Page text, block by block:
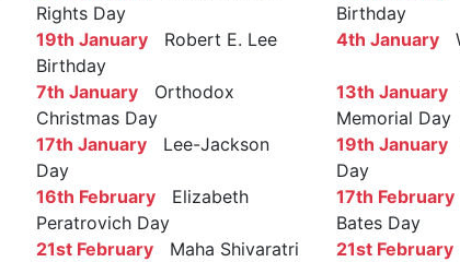
Rights Day
Birthday
19th January Robert E. Lee
Birthday
4th January
7th January Orthodox
Christmas Day
13th January
Memorial Day
17th January Lee-Jackson
Day
19th January
Day
16th February Elizabeth
Peratrovich Day
17th February
Bates Day
21st February Maha Shivaratri 21st February